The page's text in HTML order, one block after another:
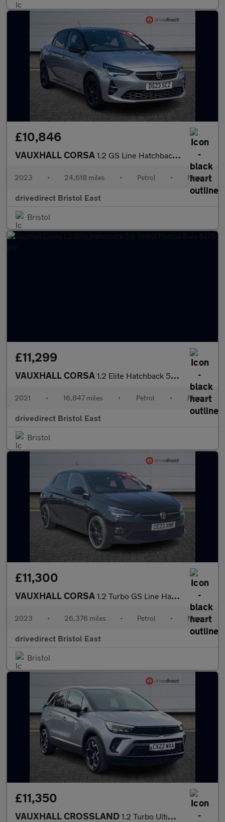
£10,846
VAUXHALL CORSA 1.2 GS Line Hatchback 5dr Petrol Manual Euro 6 (75 ps)
2023 • 24,618 miles • Petrol • Manual
drivedirect Bristol East
Bristol
£11,299
VAUXHALL CORSA 1.2 Elite Hatchback 5dr Petrol Manual Euro 6 (75 ps)
2021 • 16,847 miles • Petrol • Manual
drivedirect Bristol East
Bristol
£11,300
VAUXHALL CORSA 1.2 Turbo GS Line Hatchback 5dr Petrol Manual Euro 6 (s/s) (100
2023 • 26,376 miles • Petrol • Manual
drivedirect Bristol East
Bristol
£11,350
VAUXHALL CROSSLAND 1.2 Turbo Ultimate SUV 5dr Petrol Manual Euro 6 (s/s) (130 ps)